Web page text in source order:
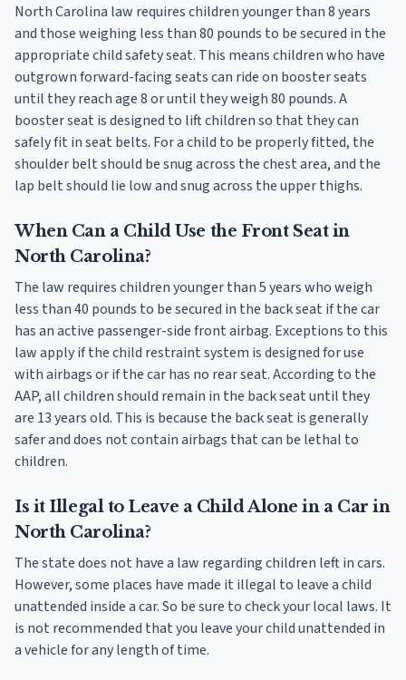
North Carolina law requires children younger than 8 years
and those weighing less than 80 pounds to be secured in the
appropriate child safety seat. This means children who have
outgrown forward-facing seats can ride on booster seats
until they reach age 8 or until they weigh 80 pounds. A
booster seat is designed to lift children so that they can
safely fit in seat belts. For a child to be properly fitted, the
shoulder belt should be snug across the chest area, and the
lap belt should lie low and snug across the upper thighs.
When Can a Child Use the Front Seat in
North Carolina?
The law requires children younger than 5 years who weigh
less than 40 pounds to be secured in the back seat if the car
has an active passenger-side front airbag. Exceptions to this
law apply if the child restraint system is designed for use
with airbags or if the car has no rear seat. According to the
AAP, all children should remain in the back seat until they
are 13 years old. This is because the back seat is generally
safer and does not contain airbags that can be lethal to
children.
Is it Illegal to Leave a Child Alone in a Car in
North Carolina?
The state does not have a law regarding children left in cars.
However, some places have made it illegal to leave a child
unattended inside a car. So be sure to check your local laws. It
is not recommended that you leave your child unattended in
a vehicle for any length of time.